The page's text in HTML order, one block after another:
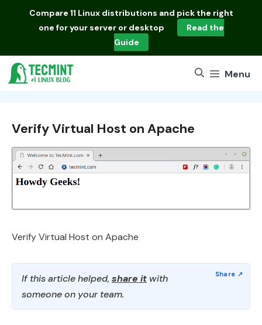
Compare 11 Linux distributions and pick the right
one for your server or desktop
Read the
Guide
Menu
Verify Virtual Host on Apache
Verify Virtual Host on Apache
If this article helped, share it with
someone on your team.